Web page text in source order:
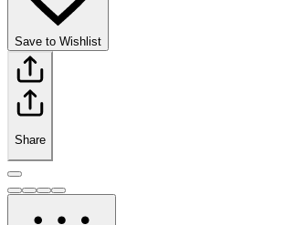
Save to Wishlist
Share